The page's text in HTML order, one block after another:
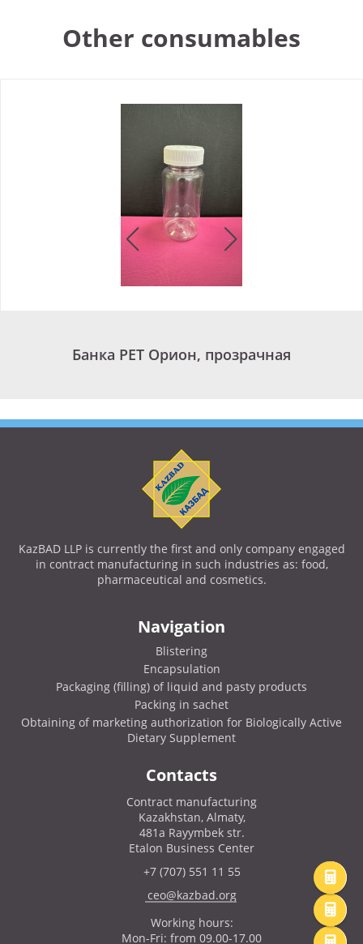
Other consumables
Банка PET Орион, прозрачная
KazBAD LLP is currently the first and only company engaged
in contract manufacturing in such industries as: food,
pharmaceutical and cosmetics.
Navigation
Blistering
Encapsulation
Packaging (filling) of liquid and pasty products
Packing in sachet
Obtaining of marketing authorization for Biologically Active
Dietary Supplement
Contacts
Contract manufacturing
Kazakhstan, Almaty,
481a Rayymbek str.
Etalon Business Center
+7 (707) 551 11 55
ceo@kazbad.org
Working hours:
Mon-Fri: from 09.00-17.00